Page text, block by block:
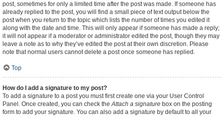
post, sometimes for only a limited time after the post was made. If someone has
already replied to the post, you will find a small piece of text output below the
post when you return to the topic which lists the number of times you edited it
along with the date and time. This will only appear if someone has made a reply;
it will not appear if a moderator or administrator edited the post, though they may
leave a note as to why they’ve edited the post at their own discretion. Please
note that normal users cannot delete a post once someone has replied.
Top
How do I add a signature to my post?
To add a signature to a post you must first create one via your User Control
Panel. Once created, you can check theAttach a signature box on the posting
form to add your signature. You can also add a signature by default to all your